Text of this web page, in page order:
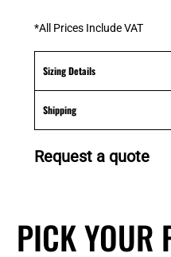
*All Prices Include VAT
Sizing Details
Shipping
Request a quote
PICK YOUR